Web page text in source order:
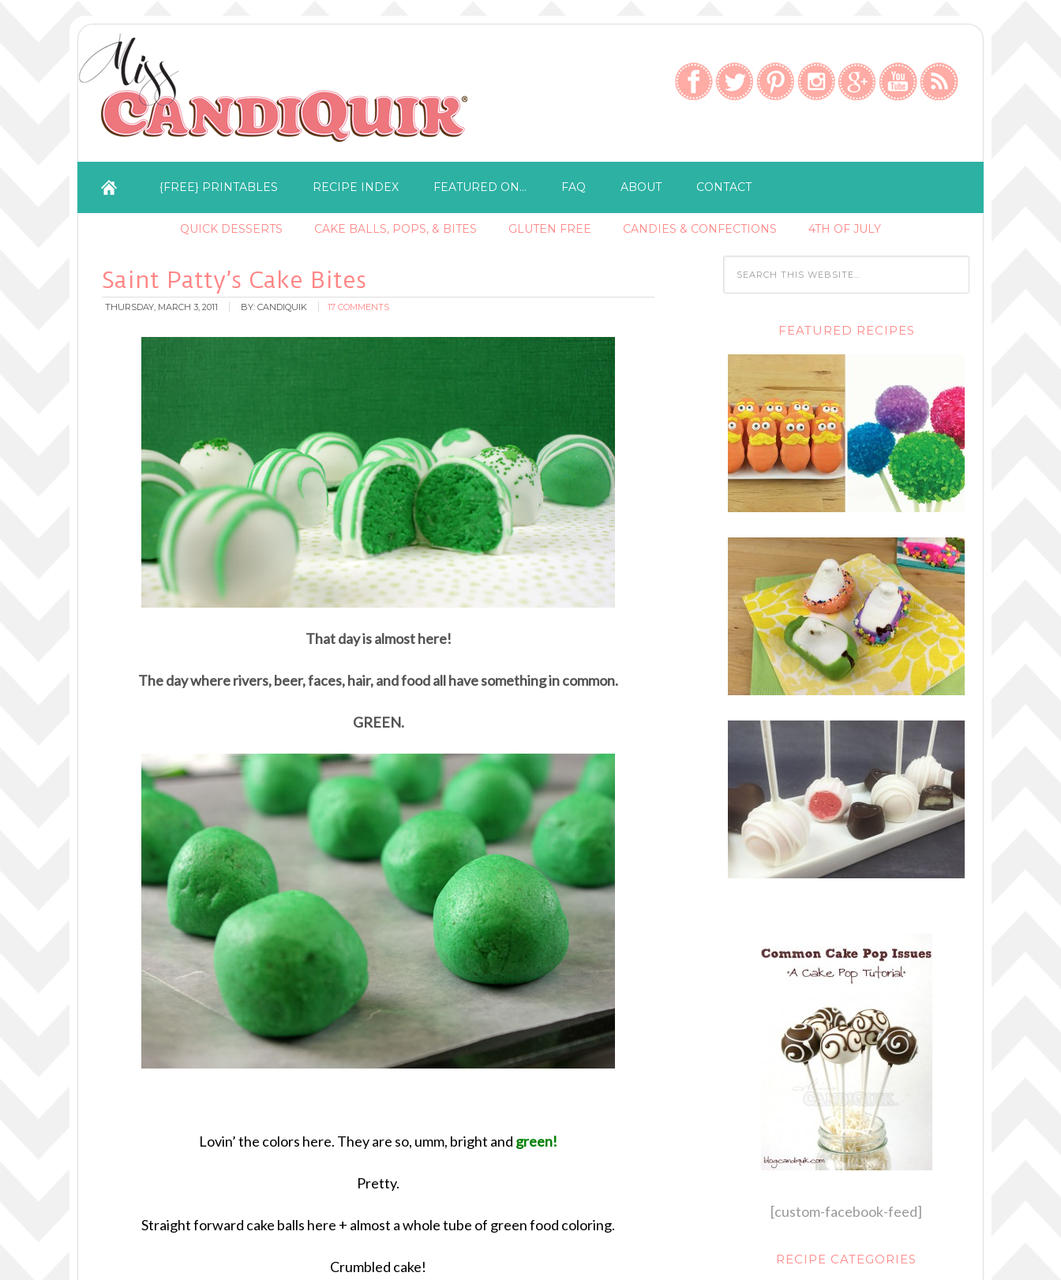
{FREE} PRINTABLES RECIPE INDEX FEATURED ON… FAQ ABOUT CONTACT
QUICK DESSERTS CAKE BALLS, POPS, & BITES GLUTEN FREE CANDIES & CONFECTIONS 4TH OF JULY
Saint Patty’s Cake Bites
THURSDAY, MARCH 3, 2011 BY: CANDIQUIK 17 COMMENTS
That day is almost here!
The day where rivers, beer, faces, hair, and food all have something in common.
GREEN.
Lovin’ the colors here. They are so, umm, bright and green!
Pretty.
Straight forward cake balls here + almost a whole tube of green food coloring.
Crumbled cake!
FEATURED RECIPES
[custom-facebook-feed]
RECIPE CATEGORIES